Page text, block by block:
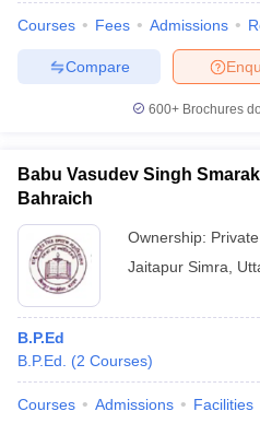
Courses Fees Admissions
Compare
600+ Brochures
Babu Vasudev Singh
Bahraich
Ownership: Private
Jaitapur Simra
B.P.Ed
B.P.Ed.
(2 Courses)
Courses Admissions Facilities